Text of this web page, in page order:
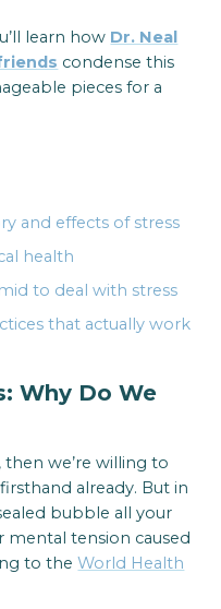
learn how Dr. Neal
condense this
pieces for a
and effects of stress
health
to deal with stress
that actually work
Why Do We
then we’re willing to
already. But in
bubble all your
mental tension caused
to theWorld Health